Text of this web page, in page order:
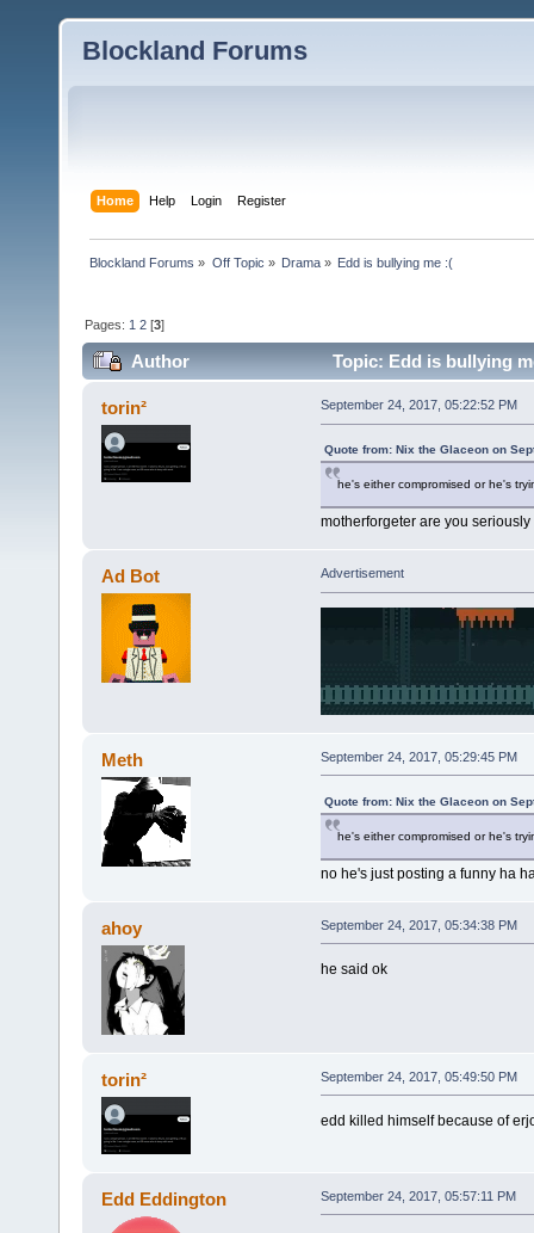
Blockland Forums
Home Help Login Register
Blockland Forums » Off Topic » Drama» Edd is bullying me :(
Pages: 1 2 [3]
Author Topic: Edd is bullying
torin² September 24, 2017, 05:22:52 PM
Quote from: Nix the Glaceon on
he's either compromised or he's
motherforgeter are you seriously
Ad Bot Advertisement
Meth September 24, 2017, 05:29:45 PM
Quote from: Nix the Glaceon on
he's either compromised or he's
no he's just posting a funny ha
ahoy September 24, 2017, 05:34:38 PM
he said ok
torin² September 24, 2017, 05:49:50 PM
edd killed himself because of
Edd Eddington September 24, 2017, 05:57:11 PM